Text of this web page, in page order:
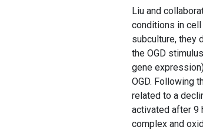
Liu and
conditions in cell
subculture, they
the OGD
gene
OGD. Following
related to a
activated after 9
complex and